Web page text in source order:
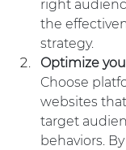
right
the
strategy.
Optimize
Choose
websites
target
behaviors.